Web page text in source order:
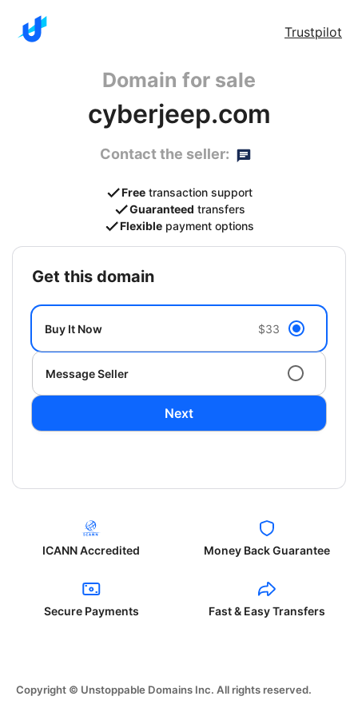
Trustpilot
Domain for sale
cyberjeep.com
Contact the seller:
Free transaction support
Guaranteed transfers
Flexible payment options
get this domain
Buy It Now $33
Message Seller
Next
ICANN Accredited Money Back Guarantee
Secure Payments Fast & Easy Transfers
Copyright © Unstoppable Domains Inc. All rights reserved.